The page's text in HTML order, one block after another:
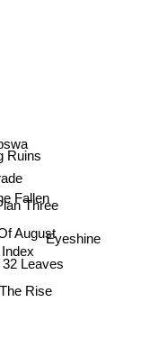
Ruins
Fallen
August
Rise
Three
32 Leaves
Eyeshine